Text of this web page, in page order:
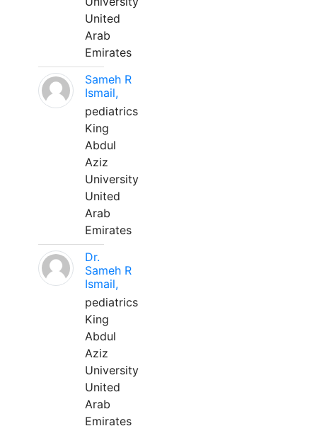
United
Arab
Emirates
Sameh R
Ismail,
pediatrics
King
Abdul
Aziz
University
United
Arab
Emirates
Dr.
Sameh R
Ismail,
pediatrics
King
Abdul
Aziz
University
United
Arab
Emirates